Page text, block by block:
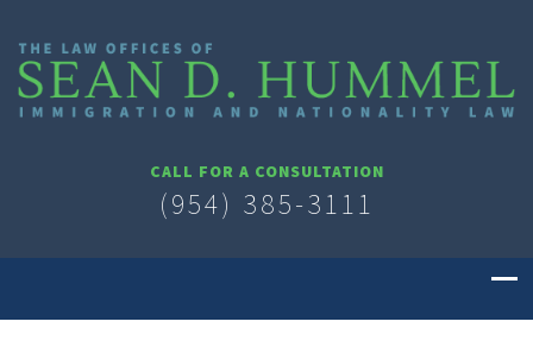
CALL FOR A CONSULTATION
(954) 385-3111